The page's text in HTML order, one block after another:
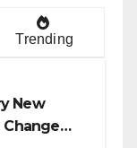
Trending
New
Change